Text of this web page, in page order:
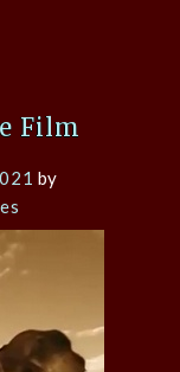
Film
by